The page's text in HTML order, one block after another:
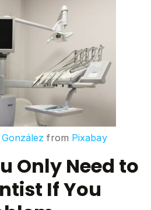
from Pixabay
Only Need to
If You